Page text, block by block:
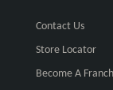
Contact Us
Store Locator
Become A